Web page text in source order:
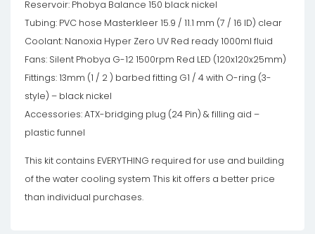
Reservoir: Phobya Balance 150 black nickel
Tubing: PVC hose Masterkleer 15.9 / 11.1 mm (7 / 16 ID) clear
Coolant: Nanoxia Hyper Zero UV Red ready 1000ml fluid
Fans: Silent Phobya G-12 1500rpm Red LED (120x120x25mm)
Fittings: 13mm (1 / 2 ) barbed fitting G1 / 4 with O-ring (3-
style) – black nickel
Accessories: ATX-bridging plug (24 Pin) & filling aid –
plastic funnel
This kit contains EVERYTHING required for use and building
of the water cooling system This kit offers a better price
than individual purchases.